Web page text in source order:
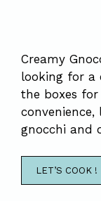
Creamy
looking for a
the boxes for
gnocchi and
LET’S COOK !